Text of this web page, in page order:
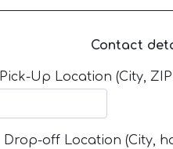
Contact
Pick-Up Location (City,
Drop-off Location (City,